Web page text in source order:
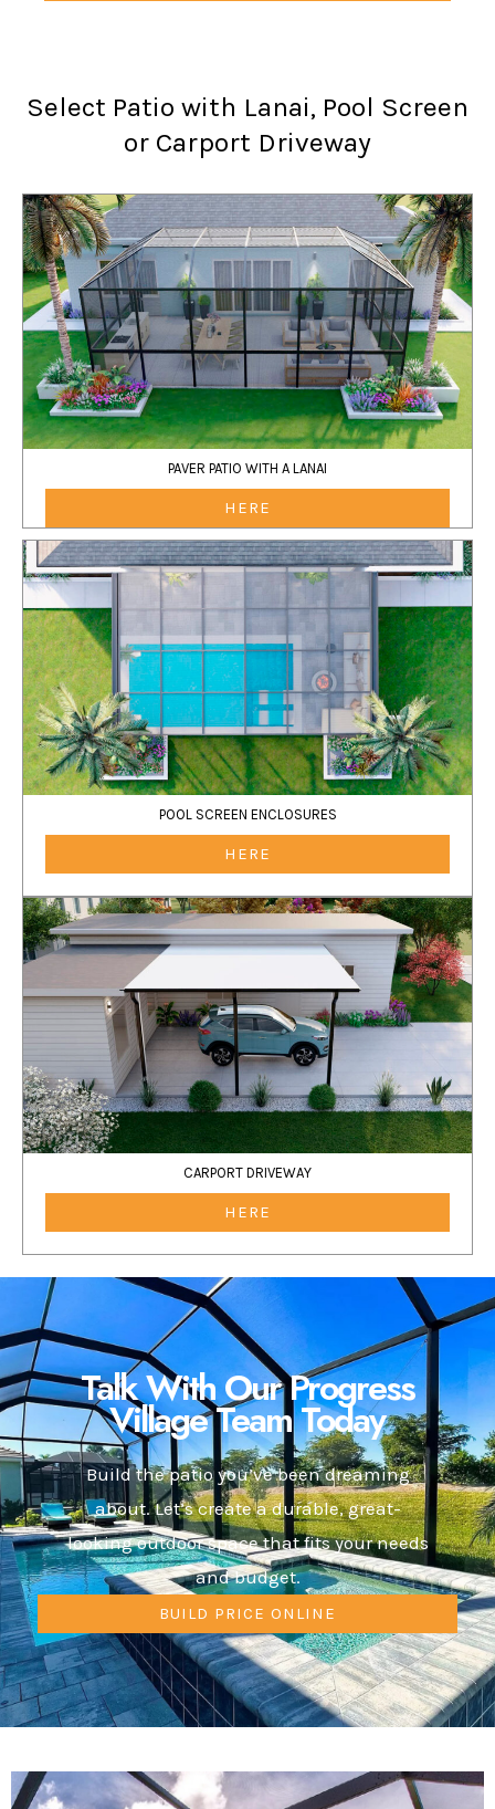
Select Patio with Lanai, Pool Screen
or Carport Driveway
PAVER PATIO WITH A LANAI
HERE
POOL SCREEN ENCLOSURES
HERE
CARPORT DRIVEWAY
HERE
Talk With Our Progress
Village Team Today
Build the patio you’ve been dreaming
about. Let’s create a durable, great-
looking outdoor space that fits your needs
and budget.
BUILD PRICE ONLINE